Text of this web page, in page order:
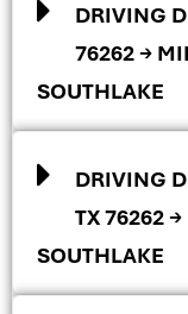
DRIVING
76262 →
SOUTHLAKE
DRIVING
TX 76262
SOUTHLAKE